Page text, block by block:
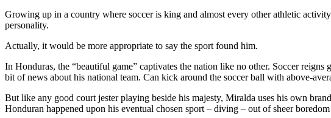
Growing up in a country where soccer is king and almost every other athletic
personality.
Actually, it would be more appropriate to say the sport found him.
In Honduras, the “beautiful game” captivates the nation like no other. Soccer
bit of news about his national team. Can kick around the soccer ball with above-
But like any good court jester playing beside his majesty, Miralda uses his own
Honduran happened upon his eventual chosen sport – diving – out of sheer